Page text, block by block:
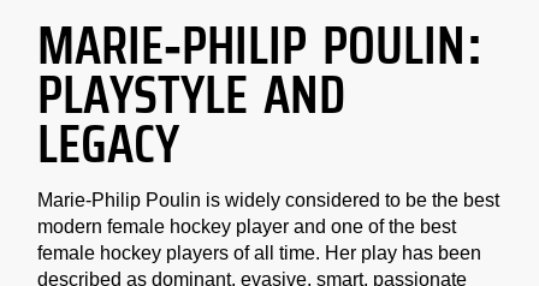
MARIE-PHILIP POULIN:
PLAYSTYLE AND
LEGACY
Marie-Philip Poulin is widely considered to be the best
modern female hockey player and one of the best
female hockey players of all time. Her play has been
described as dominant, evasive, smart, passionate